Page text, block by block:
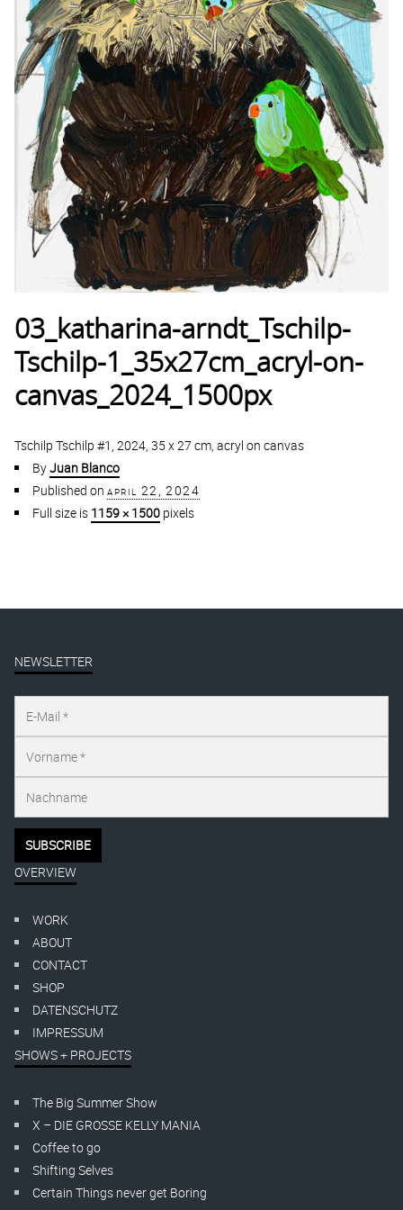
03_katharina-arndt_Tschilp-
Tschilp-1_35x27cm_acryl-on-
canvas_2024_1500px
Tschilp Tschilp #1, 2024, 35 x 27 cm, acryl on canvas
ByJuan Blanco
Published on april 22, 2024
Full size is 1159 × 1500 pixels
NEWSLETTER
OVERVIEW
WORK
ABOUT
CONTACT
SHOP
DATENSCHUTZ
IMPRESSUM
SHOWS + PROJECTS
The Big Summer Show
X – DIE GROSSE KELLY MANIA
Coffee to go
Shifting Selves
Certain Things never get Boring